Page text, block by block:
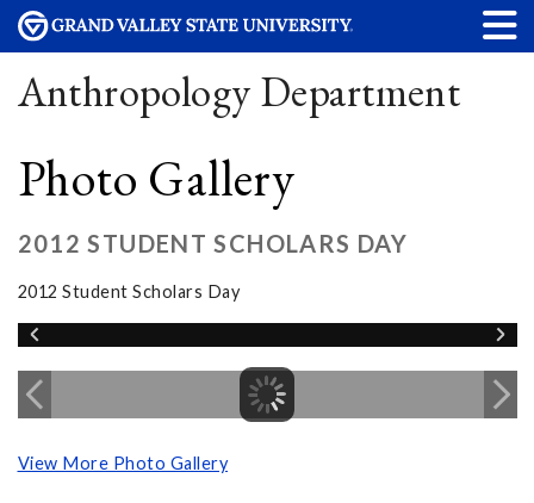
Anthropology Department
Photo Gallery
2012 STUDENT SCHOLARS DAY
2012 Student Scholars Day
View More Photo Gallery